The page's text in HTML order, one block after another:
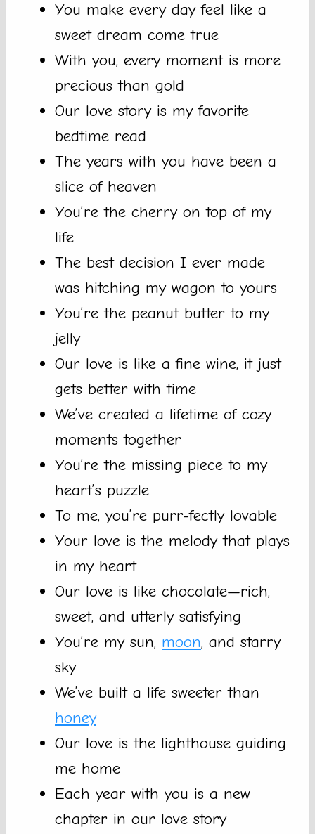
You make every day feel like a
sweet dream come true
With you, every moment is more
precious than gold
Our love story is my favorite
bedtime read
The years with you have been a
slice of heaven
You’re the cherry on top of my
life
The best decision I ever made
was hitching my wagon to yours
You’re the peanut butter to my
jelly
Our love is like a fine wine, it just
gets better with time
We’ve created a lifetime of cozy
moments together
You’re the missing piece to my
heart’s puzzle
To me, you’re purr-fectly lovable
Your love is the melody that plays
in my heart
Our love is like chocolate—rich,
sweet, and utterly satisfying
You’re my sun, moon, and starry
sky
We’ve built a life sweeter than
honey
Our love is the lighthouse guiding
me home
Each year with you is a new
chapter in our love story